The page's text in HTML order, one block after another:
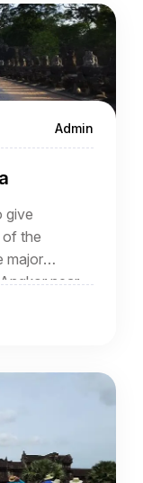
Admin
give
of the
major
near